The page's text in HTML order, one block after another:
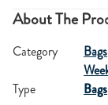
About The
Category Bags
Type
Bags